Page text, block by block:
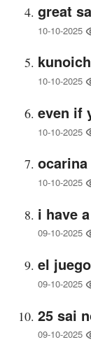
great
10-10-2025
10-10-2025
even if
10-10-2025
10-10-2025
i have
09-10-2025
el
09-10-2025
25 sai
09-10-2025